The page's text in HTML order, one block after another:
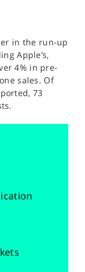
in the run-up
Apple’s,
4% in pre-
sales. Of
73